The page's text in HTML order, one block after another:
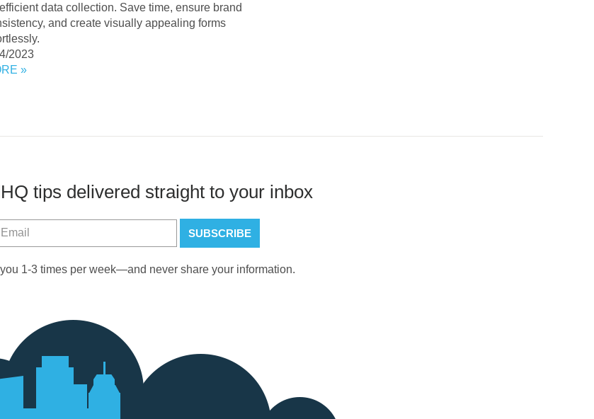
data collection. Save time, ensure brand
and create visually appealing forms
2023
»
tips delivered straight to your inbox
1-3 times per week—and never share your information.